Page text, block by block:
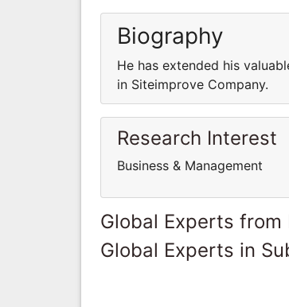
Biography
He has extended his
in Siteimprove Company.
Research Interest
Business & Management
Global Experts from
Global Experts in